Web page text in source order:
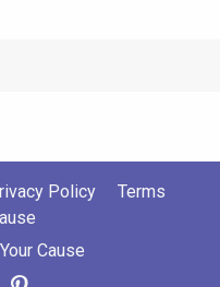
Policy
Terms
Cause